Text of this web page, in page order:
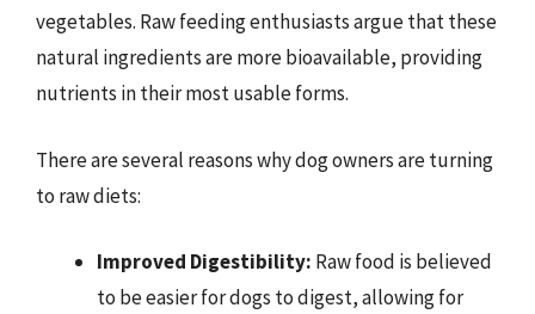
vegetables. Raw feeding enthusiasts argue that these
natural ingredients are more bioavailable, providing
nutrients in their most usable forms.
There are several reasons why dog owners are turning
to raw diets:
Improved Digestibility: Raw food is believed
to be easier for dogs to digest, allowing for